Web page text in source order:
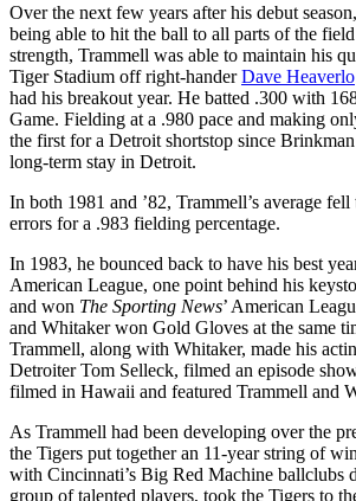
Over the next few years after his debut
being able to hit the ball to all parts of the
strength, Trammell was able to maintain his
Tiger Stadium off right-handerDave Heaverlo
had his breakout year. He batted .300 with
Game. Fielding at a .980 pace and making
the first for a Detroit shortstop since
long-term stay in Detroit.
In both 1981 and ’82, Trammell’s average
errors for a .983 fielding percentage.
In 1983, he bounced back to have his best
American League, one point behind his
and won The Sporting News’ American
and Whitaker won Gold Gloves at the same
Trammell, along with Whitaker, made his
Detroiter Tom Selleck, filmed an episode
filmed in Hawaii and featured Trammell and
As Trammell had been developing over the
the Tigers put together an 11-year string of
with Cincinnati’s Big Red Machine ballclubs
group of talented players, took the Tigers to